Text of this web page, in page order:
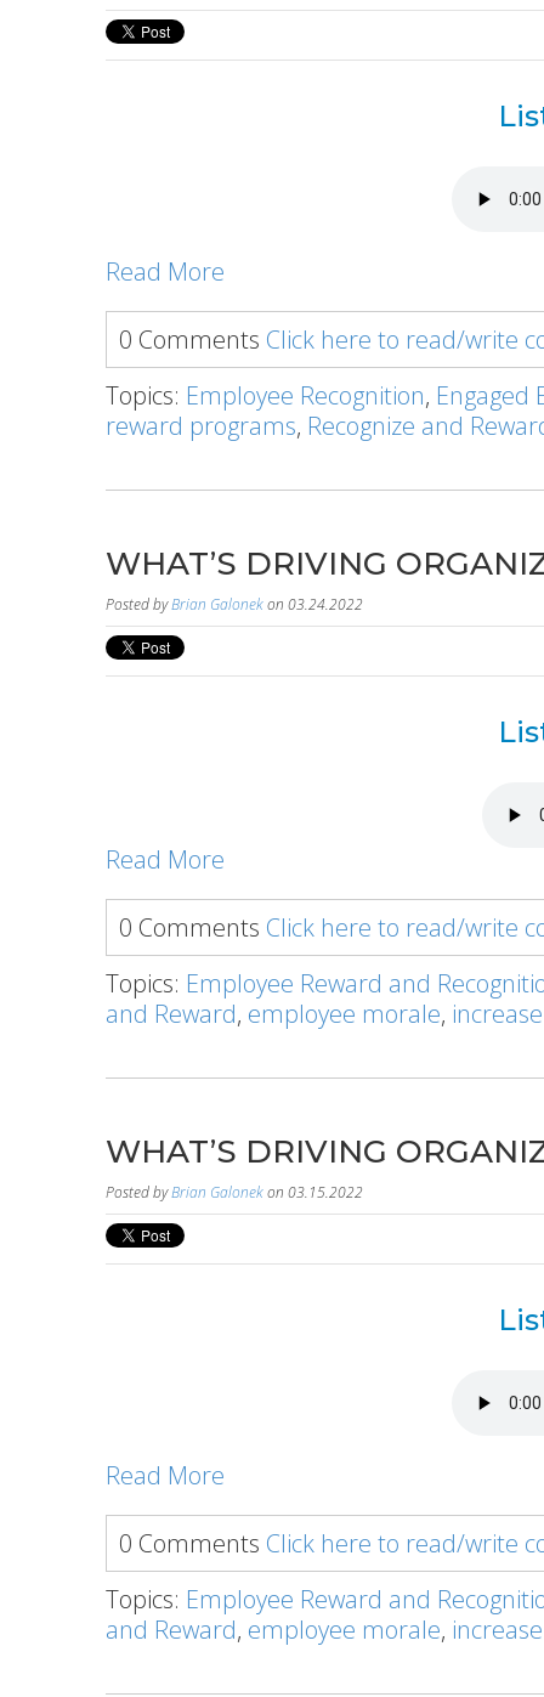
Read More
0 Comments Click here to read/write
Topics: Employee Recognition, Engaged
reward programs, Recognize and
WHAT’S DRIVING
Posted byBrian Galonekon 03.24.2022
Read More
0 Comments Click here to read/write
Topics: Employee Reward and
and Reward, employee morale,
WHAT’S DRIVING
Posted byBrian Galonekon 03.15.2022
Read More
0 Comments Click here to read/write
Topics: Employee Reward and
and Reward, employee morale,